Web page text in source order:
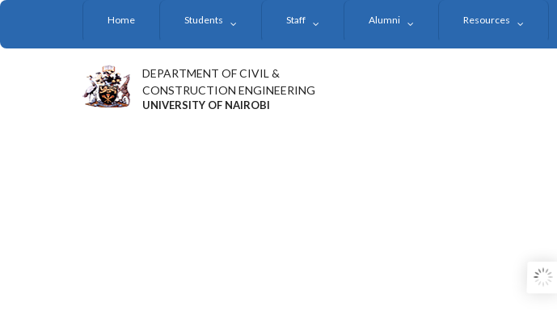
Skip
main
Home Students Staff Alumni Resources
DEPARTMENT OF CIVIL &
CONSTRUCTION ENGINEERING
UNIVERSITY OF NAIROBI